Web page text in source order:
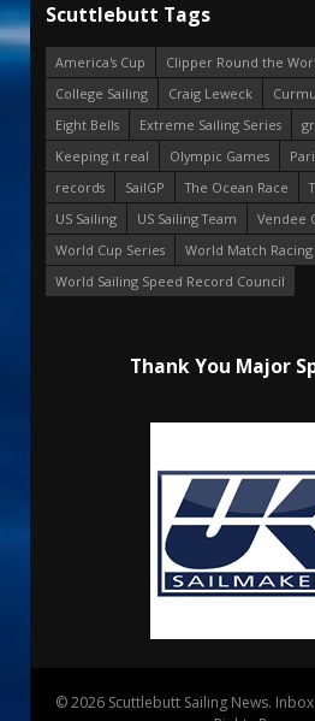
Scuttlebutt Tags
America's Cup
Clipper Round the
College Sailing
Craig Leweck
Eight Bells
Extreme Sailing Series
Keeping it real
Olympic Games
records
SailGP The Ocean Race
US Sailing
US Sailing Team
Vendee
World Cup Series
World Match
World Sailing Speed Record Council
Thank You Major
© 2026 Scuttlebutt Sailing News.